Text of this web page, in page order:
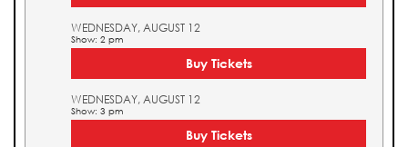
WEDNESDAY, AUGUST 12
Show: 2 pm
Buy Tickets
WEDNESDAY, AUGUST 12
Show: 3 pm
Buy Tickets